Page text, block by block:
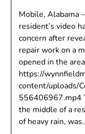
Mobile, Alabama
resident’s video
concern after
repair work on a
opened in the
https://
content/uploads/
556406967.mp4
the middle of a
of heavy rain,